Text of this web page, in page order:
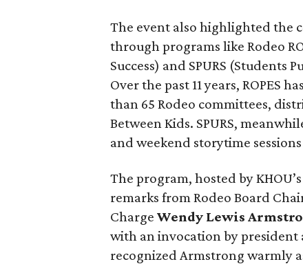
The event also highlighted the
through programs like Rodeo
Success) and SPURS (Students
Over the past 11 years, ROPES
than 65 Rodeo committees,
Between Kids. SPURS,
and weekend storytime
The program, hosted by KHOU’s
remarks from Rodeo Board
Charge Wendy Lewis
with an invocation by president
recognized Armstrong warmly